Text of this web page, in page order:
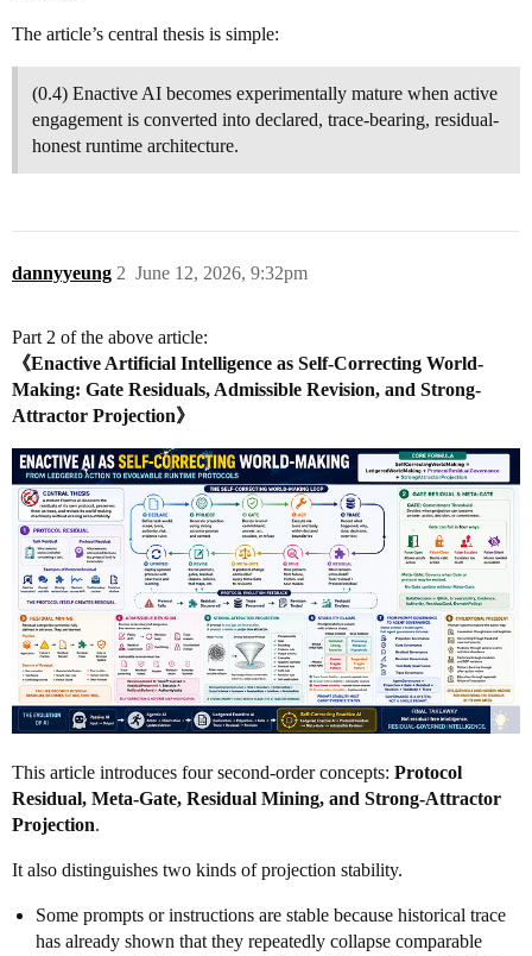
The article’s central thesis is simple:
(0.4) Enactive AI becomes experimentally mature when active
engagement is converted into declared, trace-bearing, residual-
honest runtime architecture.
dannyyeung June 12, 2026, 9:32pm
2
Part 2 of the above article:
《Enactive Artificial Intelligence as Self-Correcting World-
Making: Gate Residuals, Admissible Revision, and Strong-
Attractor Projection》
This article introduces four second-order concepts: Protocol
Residual, Meta-Gate, Residual Mining, and Strong-Attractor
Projection.
It also distinguishes two kinds of projection stability.
Some prompts or instructions are stable because historical trace
has already shown that they repeatedly collapse comparable